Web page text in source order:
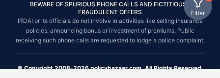
Filter
BEWARE OF SPURIOUS PHONE CALLS AND FICTITIOUS /
FRAUDULENT OFFERS
IRDAI or its officials do not involve in activities like selling insurance
policies, announcing bonus or investment of premiums. Public
receiving such phone calls are requested to lodge a police complaint.
© Copyright 2008-2026 policybazaar.com. All Rights Reserved.